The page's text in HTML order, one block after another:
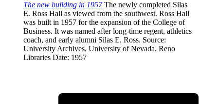
The new building in 1957 The newly completed Silas
E. Ross Hall as viewed from the southwest. Ross Hall
was built in 1957 for the expansion of the College of
Business. It was named after long-time regent, athletics
coach, and early alumni Silas E. Ross. Source:
University Archives, University of Nevada, Reno
Libraries Date: 1957